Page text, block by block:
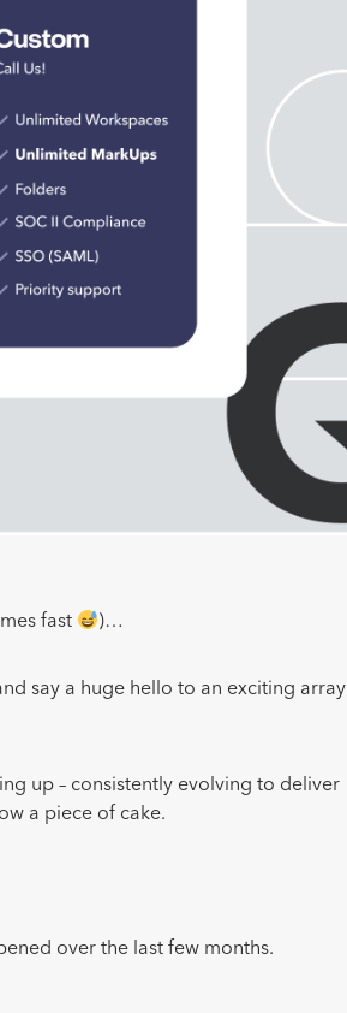
fast )…
say a huge hello to an exciting array
up – consistently evolving to deliver
a piece of cake.
over the last few months.